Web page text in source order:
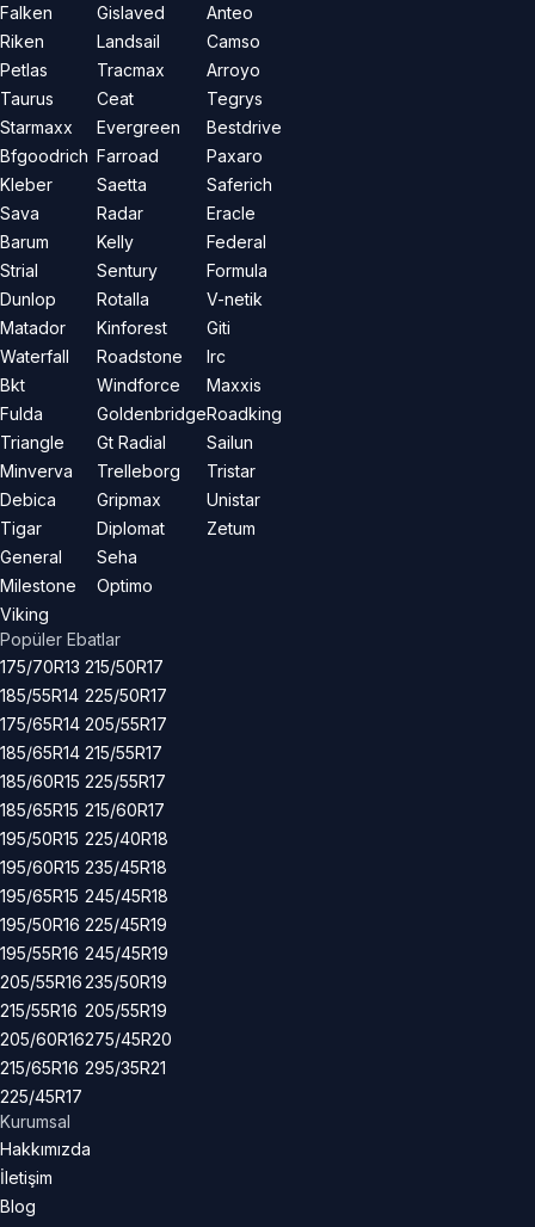
Falken
Riken
Petlas
Taurus
Starmaxx
Bfgoodrich
Kleber
Sava
Barum
Strial
Dunlop
Matador
Waterfall
Bkt
Fulda
Triangle
Minverva
Debica
Tigar
General
Milestone
Viking
Gislaved
Landsail
Tracmax
Ceat
Evergreen
Farroad
Saetta
Radar
Kelly
Sentury
Rotalla
Kinforest
Roadstone
Windforce
Goldenbridge
Gt Radial
Trelleborg
Gripmax
Diplomat
Seha
Optimo
Anteo
Camso
Arroyo
Tegrys
Bestdrive
Paxaro
Saferich
Eracle
Federal
Formula
V-netik
Giti
Irc
Maxxis
Roadking
Sailun
Tristar
Unistar
Zetum
Popüler Ebatlar
175/70R13
185/55R14
175/65R14
185/65R14
185/60R15
185/65R15
195/50R15
195/60R15
195/65R15
195/50R16
195/55R16
205/55R16
215/55R16
205/60R16
215/65R16
225/45R17
215/50R17
225/50R17
205/55R17
215/55R17
225/55R17
215/60R17
225/40R18
235/45R18
245/45R18
225/45R19
245/45R19
235/50R19
205/55R19
275/45R20
295/35R21
Kurumsal
Hakkımızda
İletişim
Blog